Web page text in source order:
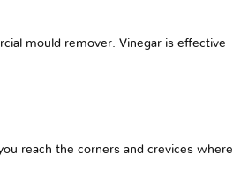
mould remover. Vinegar is effective
reach the corners and crevices where